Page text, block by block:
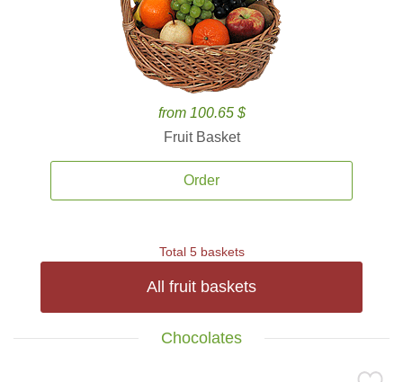
from 100.65 $
Fruit Basket
Order
Total 5 baskets
All fruit baskets
Chocolates